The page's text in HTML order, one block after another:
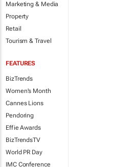
Marketing & Media
Property
Retail
Tourism & Travel
FEATURES
BizTrends
Women's Month
Cannes Lions
Pendoring
Effie Awards
BizTrendsTV
World PR Day
IMC Conference